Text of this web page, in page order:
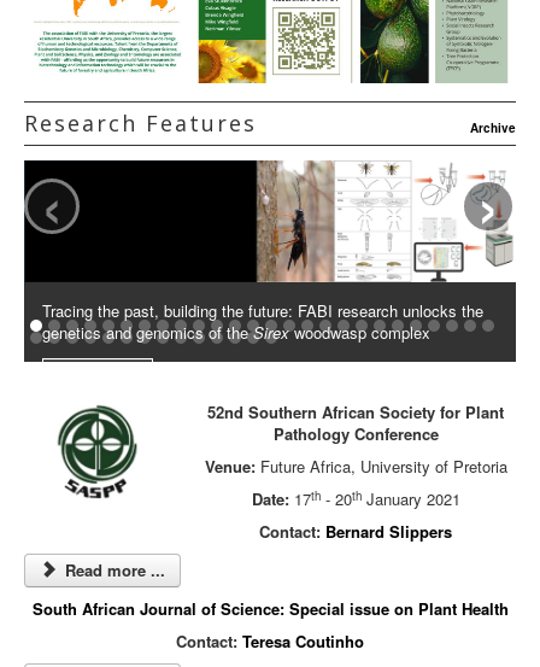
Research Features Archive
Tracing the past, building the future: FABI research unlocks the
genetics and genomics of theSirexwoodwasp complex
‹ ›
52nd Southern African Society for Plant
Pathology Conference
Venue: Future Africa, University of Pretoria
Date: 17th- 20thJanuary 2021
Contact: Bernard Slippers
Read more ...
South African Journal of Science: Special issue on Plant Health
Contact: Teresa Coutinho